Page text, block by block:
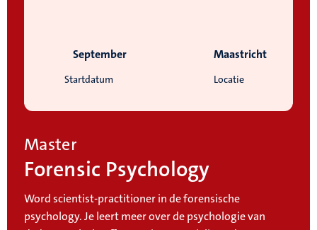
Startdatum
September
Locatie
Maastricht
Master
Forensic Psychology
Word scientist-practitioner in de forensische
psychology. Je leert meer over de psychologie van